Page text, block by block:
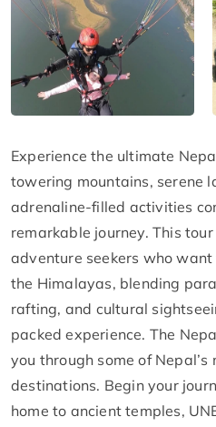
Experience the ultimate
towering mountains, serene
adrenaline-filled activities
remarkable journey. This
adventure seekers who
the Himalayas, blending
rafting, and cultural
packed experience. The
you through some of
destinations. Begin your
home to ancient temples,